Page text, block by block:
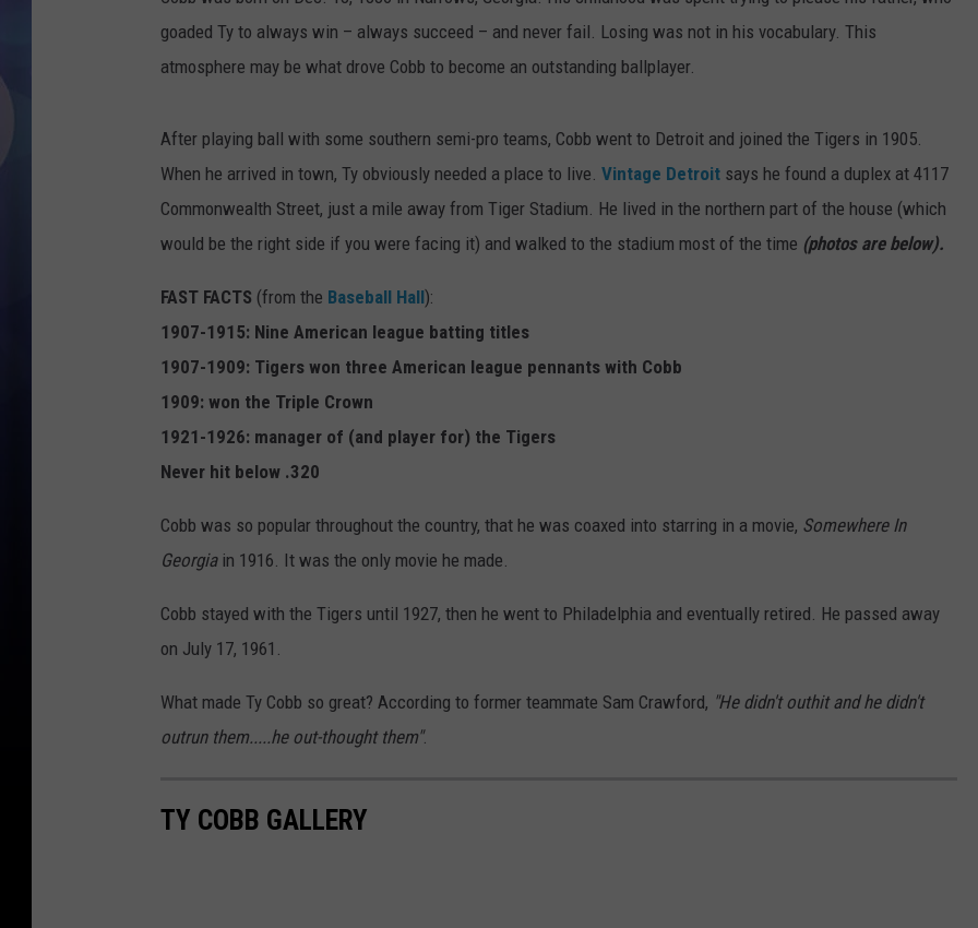
goaded Ty to always win – always succeed – and never fail. Losing was not in his vocabulary. This
atmosphere may be what drove Cobb to become an outstanding ballplayer.
After playing ball with some southern semi-pro teams, Cobb went to Detroit and joined the Tigers in 1905.
When he arrived in town, Ty obviously needed a place to live. Vintage Detroit says he found a duplex at 4117
Commonwealth Street, just a mile away from Tiger Stadium. He lived in the northern part of the house (which
would be the right side if you were facing it) and walked to the stadium most of the time (photos are below).
FAST FACTS (from the Baseball Hall):
1907-1915: Nine American league batting titles
1907-1909: Tigers won three American league pennants with Cobb
1909: won the Triple Crown
1921-1926: manager of (and player for) the Tigers
Never hit below .320
Cobb was so popular throughout the country, that he was coaxed into starring in a movie, Somewhere In
Georgiain 1916. It was the only movie he made.
Cobb stayed with the Tigers until 1927, then he went to Philadelphia and eventually retired. He passed away
on July 17, 1961.
What made Ty Cobb so great? According to former teammate Sam Crawford, "He didn't outhit and he didn't
outrun them.....he out-thought them".
TY COBB GALLERY